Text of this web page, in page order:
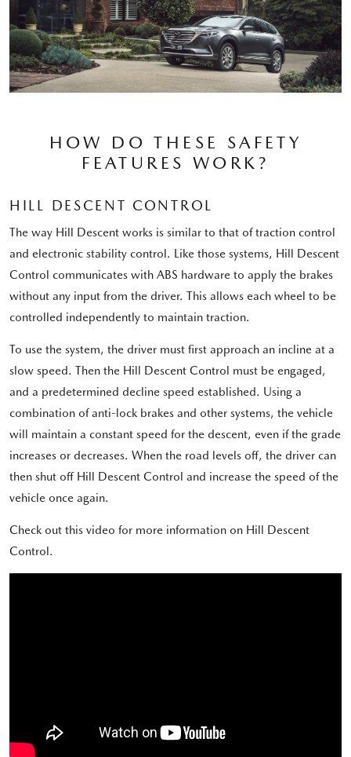
HOW DO THESE SAFETY
FEATURES WORK?
HILL DESCENT CONTROL
The way Hill Descent works is similar to that of traction control
and electronic stability control. Like those systems, Hill Descent
Control communicates with ABS hardware to apply the brakes
without any input from the driver. This allows each wheel to be
controlled independently to maintain traction.
To use the system, the driver must first approach an incline at a
slow speed. Then the Hill Descent Control must be engaged,
and a predetermined decline speed established. Using a
combination of anti-lock brakes and other systems, the vehicle
will maintain a constant speed for the descent, even if the grade
increases or decreases. When the road levels off, the driver can
then shut off Hill Descent Control and increase the speed of the
vehicle once again.
Check out this video for more information on Hill Descent
Control.